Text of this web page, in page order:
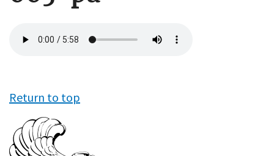
file
Return to top